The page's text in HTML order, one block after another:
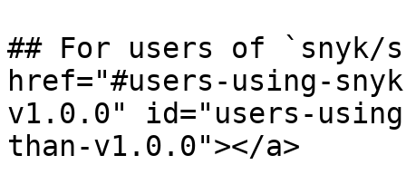
## For users of `snyk/
href="#users-using-
v1.0.0" id="users-
than-v1.0.0"></a>